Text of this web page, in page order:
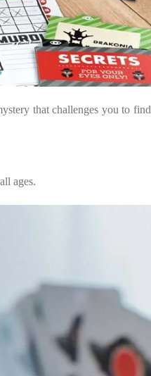
that challenges you to find
ages.